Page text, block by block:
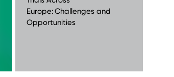
Europe: Challenges and
Opportunities